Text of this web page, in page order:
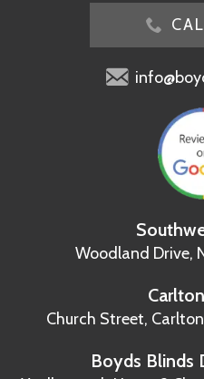
Woodland Drive,
Church Street,
Boyds Blinds